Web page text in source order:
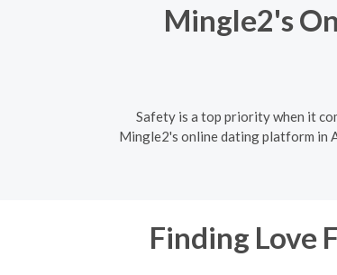
Mingle2's
Safety is a top priority when it
Mingle2's online dating platform in
Finding Love